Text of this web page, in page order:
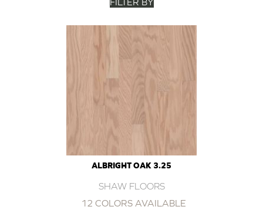
ALBRIGHT OAK 3.25
SHAW FLOORS
12 COLORS AVAILABLE